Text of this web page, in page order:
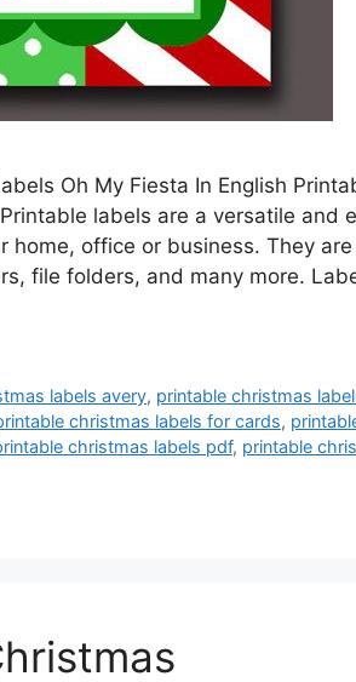
Oh My Fiesta In English
labels are a versatile and
home, office or business. They
file folders, and many more.
labels avery, printable christmas
christmas labels for cards,
christmas labels pdf, printable